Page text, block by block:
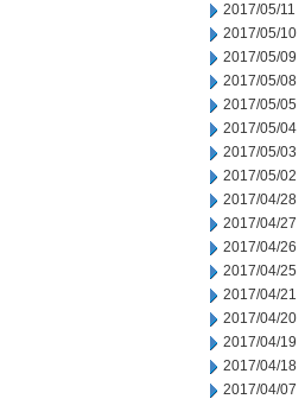
2017/05/11
2017/05/10
2017/05/09
2017/05/08
2017/05/05
2017/05/04
2017/05/03
2017/05/02
2017/04/28
2017/04/27
2017/04/26
2017/04/25
2017/04/21
2017/04/20
2017/04/19
2017/04/18
2017/04/07